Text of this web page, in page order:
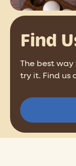
Find
The best way
try it. Find us